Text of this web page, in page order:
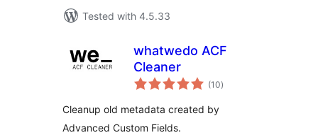
Tested with 4.5.33
whatwedo ACF
Cleaner
(10total
ratings
)
Cleanup old metadata created by
Advanced Custom Fields.